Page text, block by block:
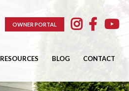
OWNER PORTAL
RESOURCES BLOG CONTACT